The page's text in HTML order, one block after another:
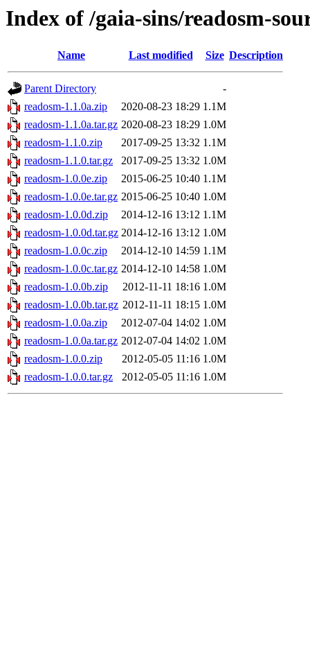
Index of /gaia-sins/readosm-
Name Last modified Size Description
Parent Directory
-
readosm-1.1.0a.zip
2020-08-23 18:29 1.1M
readosm-1.1.0a.tar.gz 2020-08-23 18:29 1.0M
readosm-1.1.0.zip
2017-09-25 13:32 1.1M
readosm-1.1.0.tar.gz
2017-09-25 13:32 1.0M
readosm-1.0.0e.zip
2015-06-25 10:40 1.1M
readosm-1.0.0e.tar.gz 2015-06-25 10:40 1.0M
readosm-1.0.0d.zip
2014-12-16 13:12 1.1M
readosm-1.0.0d.tar.gz 2014-12-16 13:12 1.0M
readosm-1.0.0c.zip
2014-12-10 14:59 1.1M
readosm-1.0.0c.tar.gz 2014-12-10 14:58 1.0M
readosm-1.0.0b.zip
2012-11-11 18:16 1.0M
readosm-1.0.0b.tar.gz 2012-11-11 18:15 1.0M
readosm-1.0.0a.zip
2012-07-04 14:02 1.0M
readosm-1.0.0a.tar.gz 2012-07-04 14:02 1.0M
readosm-1.0.0.zip
2012-05-05 11:16 1.0M
readosm-1.0.0.tar.gz
2012-05-05 11:16 1.0M